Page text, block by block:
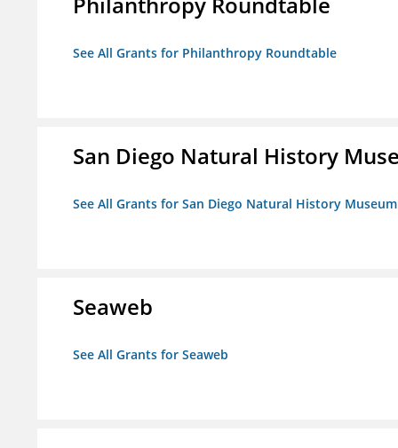
See All Grants for Philanthropy Roundtable
San Diego Natural History
See All Grants for San Diego Natural History Museum
Seaweb
See All Grants for Seaweb